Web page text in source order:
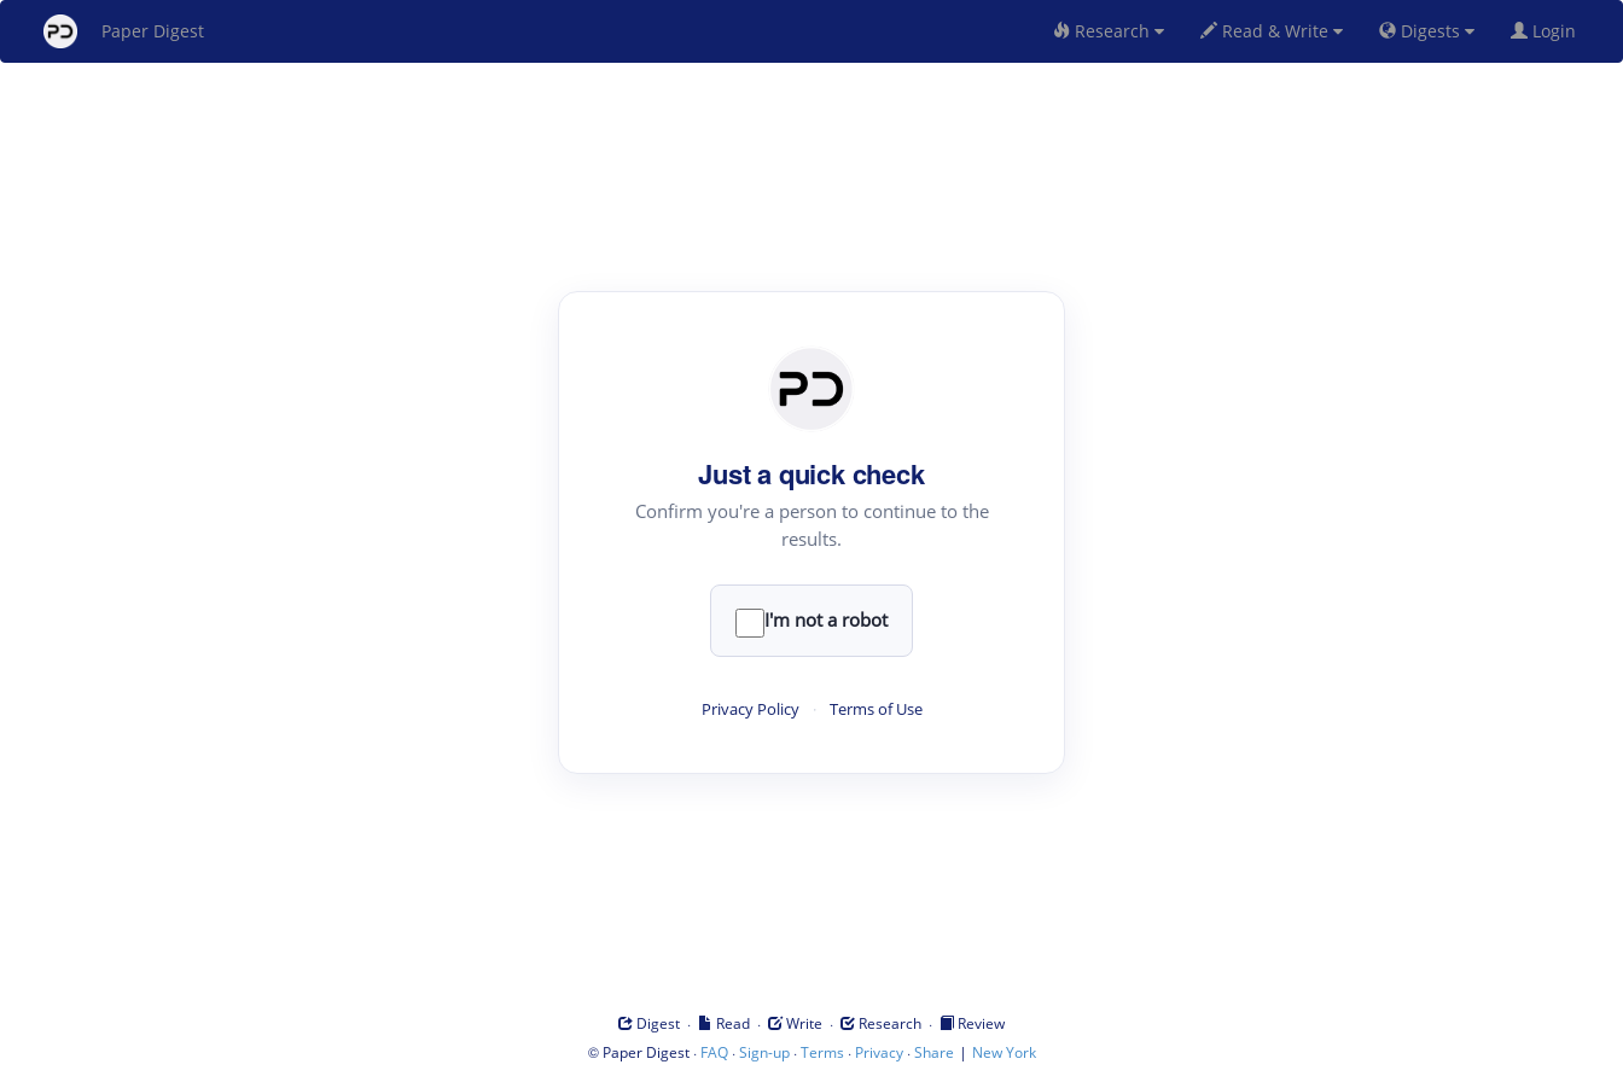
Paper Digest Research Read & Write Digests Login
Just a quick check
Confirm you're a person to continue to the
results.
I'm not a robot
Privacy Policy · Terms of Use
Digest · Read · Write · Research ·
Review
© Paper Digest· FAQ·Sign-up·Terms · Privacy·Share | New York